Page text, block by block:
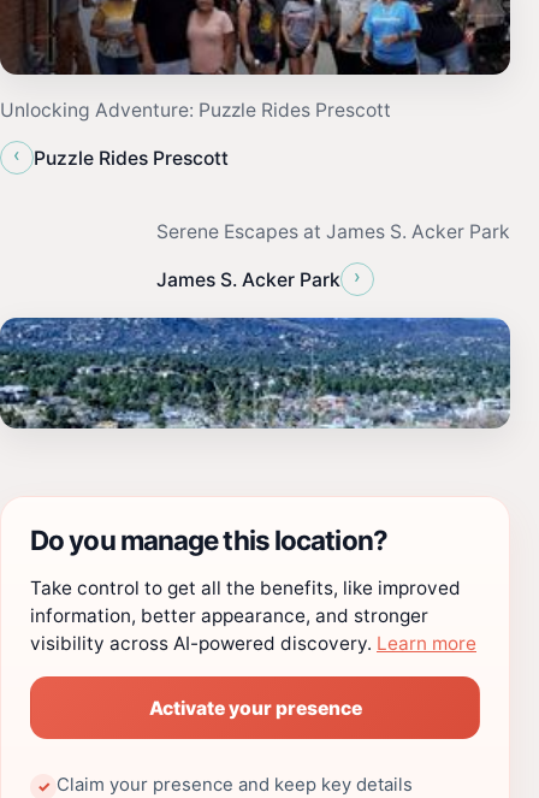
Unlocking Adventure: Puzzle Rides Prescott
‹
Puzzle Rides Prescott
Serene Escapes at James S. Acker Park
James S. Acker Park ›
Do you manage this location?
Take control to get all the benefits, like improved
information, better appearance, and stronger
visibility across AI-powered discovery. Learn more
Activate your presence
✓ Claim your presence and keep key details